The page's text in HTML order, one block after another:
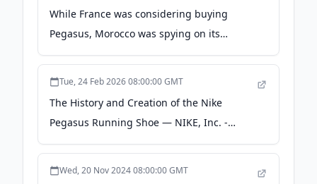
While France was considering buying
Pegasus, Morocco was spying on its
ministers - Forbidden Stories
Tue, 24 Feb 2026 08:00:00 GMT
The History and Creation of the Nike
Pegasus Running Shoe — NIKE, Inc. -
About Nike
Wed, 20 Nov 2024 08:00:00 GMT